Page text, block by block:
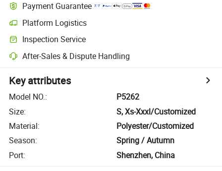
Payment Guarantee
Platform Logistics
Inspection Service
After-Sales & Dispute Handling
Key attributes
Model NO.:
P5262
Size:
S, Xs-Xxxl/Customized
Material:
Polyester/Customized
Season:
Spring / Autumn
Port: Shenzhen, China